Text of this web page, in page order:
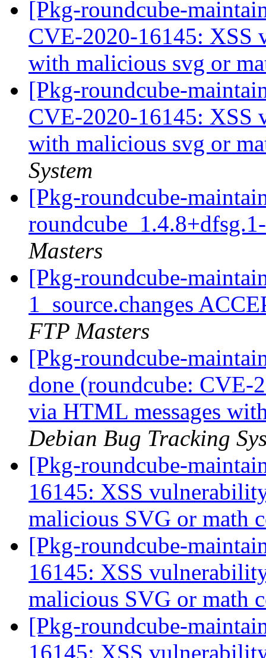
[Pkg-roundcube-
CVE-2020-16145: XSS
with malicious svg or
[Pkg-roundcube-
CVE-2020-16145: XSS
with malicious svg or
System
[Pkg-roundcube-
Masters
[Pkg-roundcube-
1_source.changes
FTP Masters
[Pkg-roundcube-
done (roundcube:
via HTML messages
Debian Bug Tracking
[Pkg-roundcube-
16145: XSS
malicious SVG or math
[Pkg-roundcube-
16145: XSS
malicious SVG or math
[Pkg-roundcube-
16145: XSS